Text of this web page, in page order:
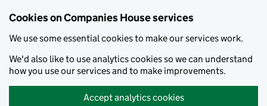
Cookies on Companies House services
We use some essential cookies to make our services work.
We'd also like to use analytics cookies so we can understand
how you use our services and to make improvements.
Accept analytics cookies